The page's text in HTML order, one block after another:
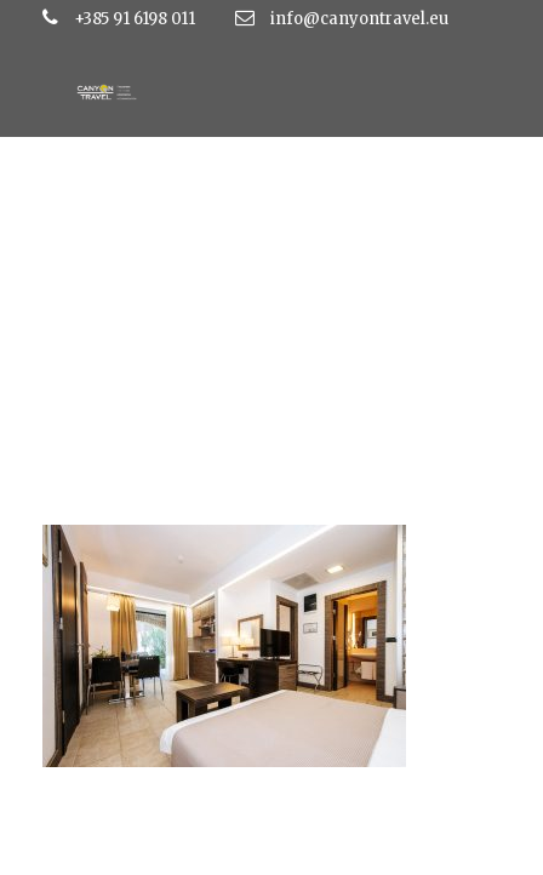
+385 91 6198 011 info@canyontravel.eu